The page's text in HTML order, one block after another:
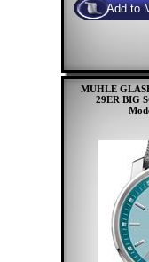
MUHLE
29ER BIG